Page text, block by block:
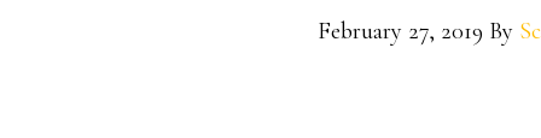
February 27, 2019 By